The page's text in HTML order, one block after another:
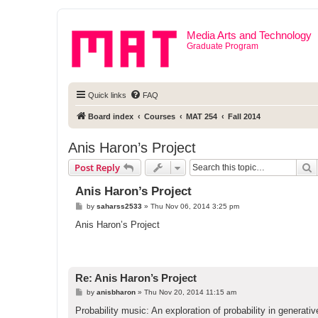
Media Arts and Technology
Graduate Program
Quick links FAQ
Board index Courses MAT 254 Fall 2014
Anis Haron’s Project
Post Reply
Anis Haron’s Project
P
s
by saharss2533» Thu Nov 06, 2014 3:25 pm
Anis Haron’s Project
Re: Anis Haron’s Project
P
s
by anisbharon» Thu Nov 20, 2014 11:15 am
Probability music: An exploration of probability in